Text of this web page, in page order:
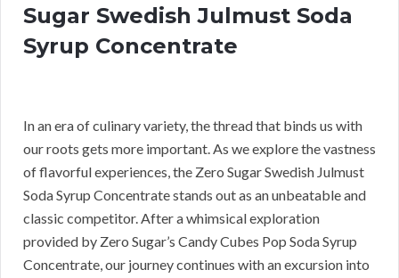
Sugar Swedish Julmust Soda
Syrup Concentrate
In an era of culinary variety, the thread that binds us with
our roots gets more important. As we explore the vastness
of flavorful experiences, the Zero Sugar Swedish Julmust
Soda Syrup Concentrate stands out as an unbeatable and
classic competitor. After a whimsical exploration
provided by Zero Sugar’s Candy Cubes Pop Soda Syrup
Concentrate, our journey continues with an excursion into